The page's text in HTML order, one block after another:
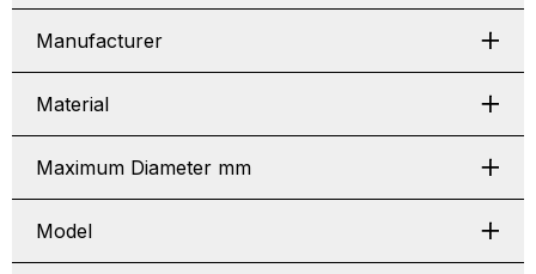
Manufacturer
Material
Maximum Diameter mm
Model